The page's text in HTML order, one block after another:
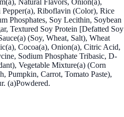
Pepper(a), Riboflavin (Color), Rice
Phosphates, Soy Lecithin, Soybean
Textured Soy Protein [Defatted Soy
(Soy, Wheat, Salt), Wheat
Cocoa(a), Onion(a), Citric Acid,
Sodium Phosphate Tribasic, D-
Vegetable Mixture(a) (Corn
Pumpkin, Carrot, Tomato Paste),
(a)Powdered.